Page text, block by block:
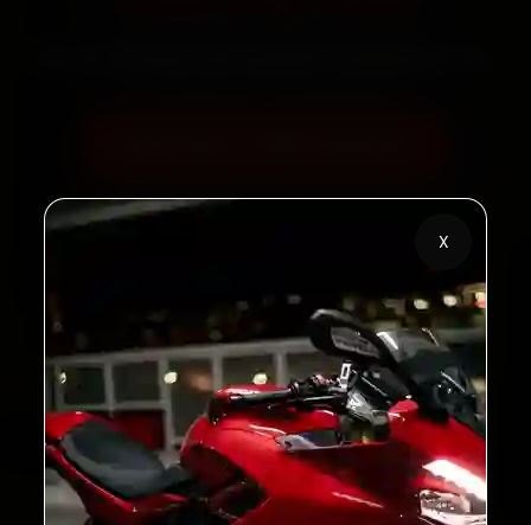
X
Call +91 120 361 5050
2,00,000+
Customers Served
4.8★
Customer Rating
32+
Cities in India
30-Day
Service Warranty